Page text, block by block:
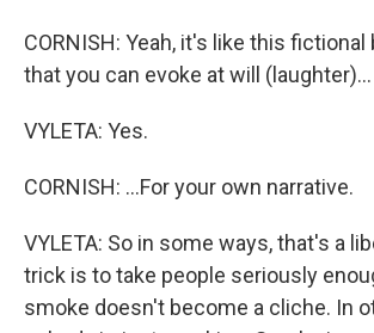
CORNISH: Yeah, it's like this
that you can evoke at will (laughter)...
VYLETA: Yes.
CORNISH: ...For your own narrative.
VYLETA: So in some ways, that's a
trick is to take people seriously
smoke doesn't become a cliche. In